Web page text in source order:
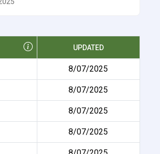
UPDATED
8/07/2025
8/07/2025
8/07/2025
8/07/2025